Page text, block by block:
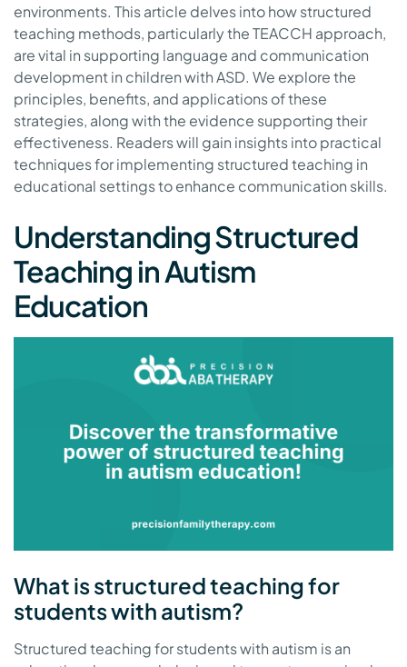
environments. This article delves into how structured
teaching methods, particularly the TEACCH approach,
are vital in supporting language and communication
development in children with ASD. We explore the
principles, benefits, and applications of these
strategies, along with the evidence supporting their
effectiveness. Readers will gain insights into practical
techniques for implementing structured teaching in
educational settings to enhance communication skills.
Understanding Structured
Teaching in Autism
Education
What is structured teaching for
students with autism?
Structured teaching for students with autism is an